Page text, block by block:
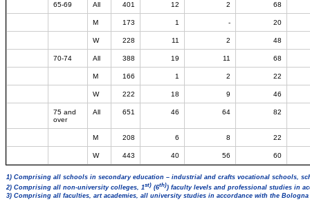
65-69 All 401 12 2 68
M 173 1 - 20
W 228 11 2 48
70-74 All 388 19 11 68
M 166 1 2 22
W 222 18 9 46
75 and
over
All 651 46 64 82
M 208 6 8 22
W 443 40 56 60
1) Comprising all schools in secondary education – industrial and crafts vocational schools,
2) Comprising all non-university colleges, 1st) (6th)) faculty levels and professional studies in
3) Comprising all faculties, art academies, all university studies in accordance with the